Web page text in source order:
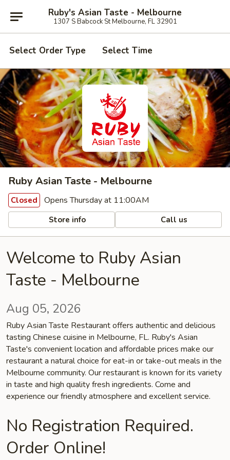
Ruby's Asian Taste - Melbourne
1307 S Babcock St Melbourne, FL 32901
Select Order Type Select Time
Ruby Asian Taste - Melbourne
Closed Opens Thursday at 11:00AM
Store info Call us
Welcome to Ruby Asian
Taste - Melbourne
Aug 05, 2026
Ruby Asian Taste Restaurant offers authentic and delicious
tasting Chinese cuisine in Melbourne, FL. Ruby's Asian
Taste's convenient location and affordable prices make our
restaurant a natural choice for eat-in or take-out meals in the
Melbourne community. Our restaurant is known for its variety
in taste and high quality fresh ingredients. Come and
experience our friendly atmosphere and excellent service.
No Registration Required.
Order Online!